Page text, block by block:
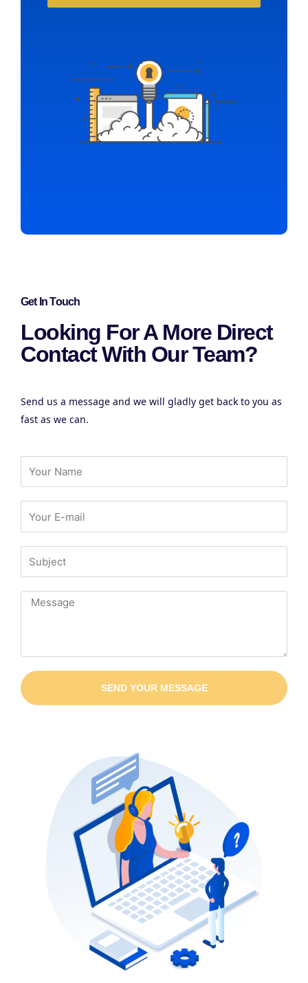
Get In Touch
Looking For A More Direct
Contact With Our Team?
Send us a message and we will gladly get back to you as
fast as we can.
SEND YOUR MESSAGE